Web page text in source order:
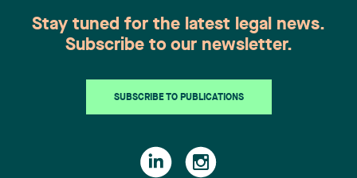
Stay tuned for the latest legal news.
Subscribe to our newsletter.
SUBSCRIBE TO PUBLICATIONS